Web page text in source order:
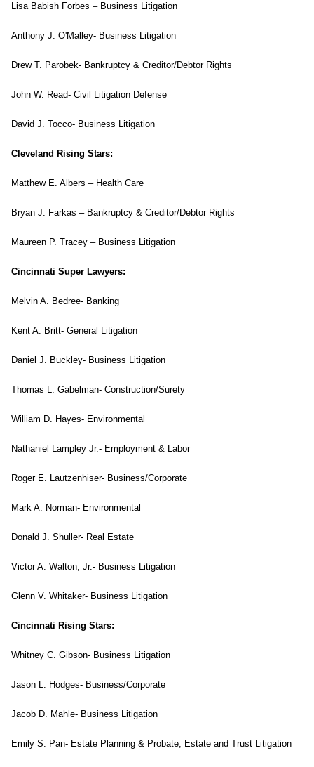
Lisa Babish Forbes – Business Litigation
Anthony J. O'Malley- Business Litigation
Drew T. Parobek- Bankruptcy & Creditor/Debtor Rights
John W. Read- Civil Litigation Defense
David J. Tocco- Business Litigation
Cleveland Rising Stars:
Matthew E. Albers – Health Care
Bryan J. Farkas – Bankruptcy & Creditor/Debtor Rights
Maureen P. Tracey – Business Litigation
Cincinnati Super Lawyers:
Melvin A. Bedree- Banking
Kent A. Britt- General Litigation
Daniel J. Buckley- Business Litigation
Thomas L. Gabelman- Construction/Surety
William D. Hayes- Environmental
Nathaniel Lampley Jr.- Employment & Labor
Roger E. Lautzenhiser- Business/Corporate
Mark A. Norman- Environmental
Donald J. Shuller- Real Estate
Victor A. Walton, Jr.- Business Litigation
Glenn V. Whitaker- Business Litigation
Cincinnati Rising Stars:
Whitney C. Gibson- Business Litigation
Jason L. Hodges- Business/Corporate
Jacob D. Mahle- Business Litigation
Emily S. Pan- Estate Planning & Probate; Estate and Trust Litigation